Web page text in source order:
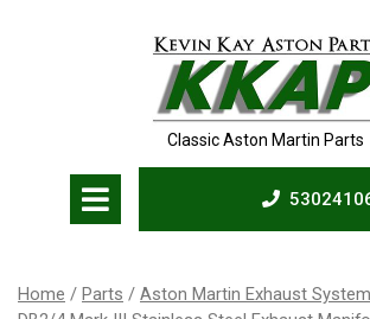
Classic Aston Martin Parts
Home / Parts / Aston Martin Exhaust